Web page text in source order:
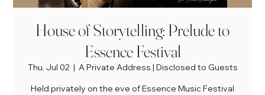
House of Storytelling: Prelude to
Essence Festival
Thu, Jul 02
  |
A Private Address | Disclosed to Guests
Held privately on the eve of Essence Music Festival